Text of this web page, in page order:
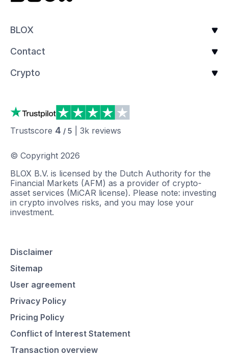
BLOX
Contact
Crypto
Trustscore 4 / 5 3k reviews
© Copyright 2026
BLOX B.V. is licensed by the Dutch Authority for the
Financial Markets (AFM) as a provider of crypto-
asset services (MiCAR license). Please note: investing
in crypto involves risks, and you may lose your
investment.
Disclaimer
Sitemap
User agreement
Privacy Policy
Pricing Policy
Conflict of Interest Statement
Transaction overview